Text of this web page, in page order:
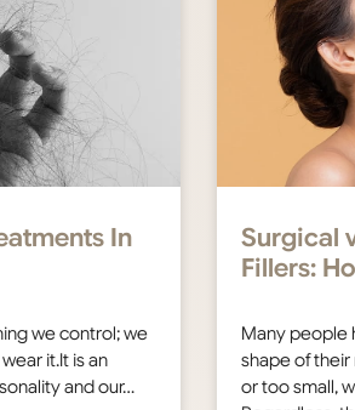
In
we control; we
it.It is an
and our…
Surgical
Fillers:
Many people
shape of their
or too small,